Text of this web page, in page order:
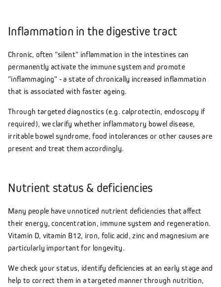
Inflammation in the digestive tract
Chronic, often "silent" inflammation in the intestines can
permanently activate the immune system and promote
"inflammaging" - a state of chronically increased inflammation
that is associated with faster ageing.
Through targeted diagnostics (e.g. calprotectin, endoscopy if
required), we clarify whether inflammatory bowel disease,
irritable bowel syndrome, food intolerances or other causes are
present and treat them accordingly.
Nutrient status & deficiencies
Many people have unnoticed nutrient deficiencies that affect
their energy, concentration, immune system and regeneration.
Vitamin D, vitamin B12, iron, folic acid, zinc and magnesium are
particularly important for longevity.
We check your status, identify deficiencies at an early stage and
help to correct them in a targeted manner through nutrition,